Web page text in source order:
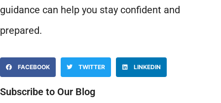
guidance can help you stay confident and
prepared.
FACEBOOK TWITTER LINKEDIN
Subscribe to Our Blog